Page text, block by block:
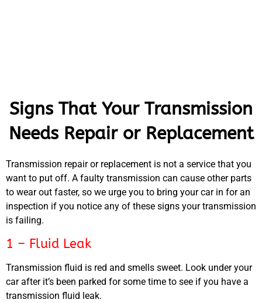
Signs That Your Transmission
Needs Repair or Replacement
Transmission repair or replacement is not a service that you
want to put off. A faulty transmission can cause other parts
to wear out faster, so we urge you to bring your car in for an
inspection if you notice any of these signs your transmission
is failing.
1 – Fluid Leak
Transmission fluid is red and smells sweet. Look under your
car after it’s been parked for some time to see if you have a
transmission fluid leak.